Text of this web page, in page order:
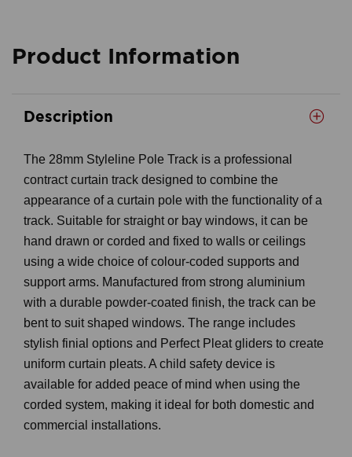
Product Information
Description
The 28mm Styleline Pole Track is a professional
contract curtain track designed to combine the
appearance of a curtain pole with the functionality of a
track. Suitable for straight or bay windows, it can be
hand drawn or corded and fixed to walls or ceilings
using a wide choice of colour-coded supports and
support arms. Manufactured from strong aluminium
with a durable powder-coated finish, the track can be
bent to suit shaped windows. The range includes
stylish finial options and Perfect Pleat gliders to create
uniform curtain pleats. A child safety device is
available for added peace of mind when using the
corded system, making it ideal for both domestic and
commercial installations.